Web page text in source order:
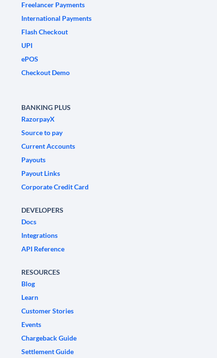
Freelancer Payments
International Payments
Flash Checkout
UPI
ePOS
Checkout Demo
BANKING PLUS
RazorpayX
Source to pay
Current Accounts
Payouts
Payout Links
Corporate Credit Card
DEVELOPERS
Docs
Integrations
API Reference
RESOURCES
Blog
Learn
Customer Stories
Events
Chargeback Guide
Settlement Guide